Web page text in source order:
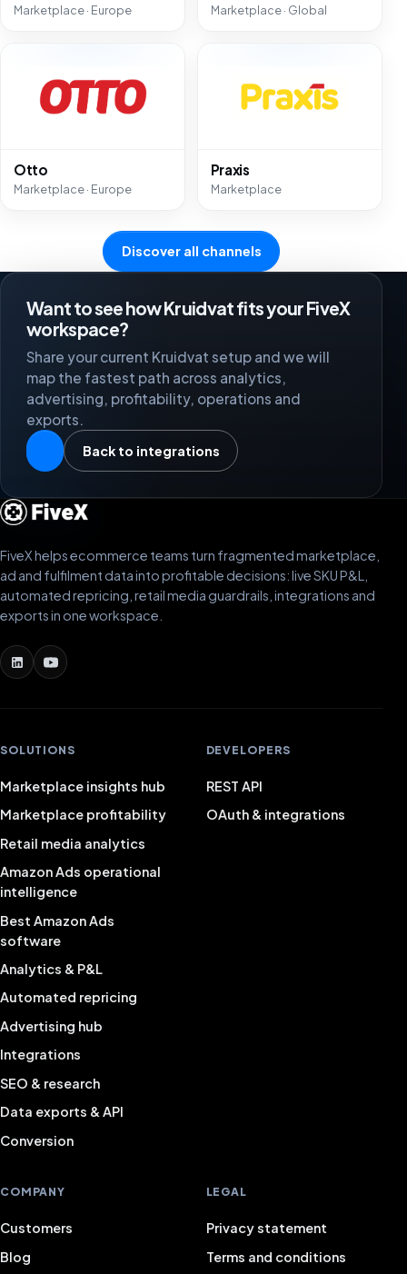
Marketplace · Europe Marketplace · Global
Otto
Marketplace · Europe
Praxis
Marketplace
Discover all channels
Want to see how Kruidvat fits your FiveX
workspace?
Share your current Kruidvat setup and we will
map the fastest path across analytics,
advertising, profitability, operations and
exports.
Back to integrations
FiveX helps ecommerce teams turn fragmented marketplace,
ad and fulfilment data into profitable decisions: live SKU P&L,
automated repricing, retail media guardrails, integrations and
exports in one workspace.
SOLUTIONS
Marketplace insights hub
Marketplace profitability
Retail media analytics
Amazon Ads operational
intelligence
Best Amazon Ads
software
Analytics & P&L
Automated repricing
Advertising hub
Integrations
SEO & research
Data exports & API
Conversion
DEVELOPERS
REST API
OAuth & integrations
COMPANY
Customers
Blog
LEGAL
Privacy statement
Terms and conditions